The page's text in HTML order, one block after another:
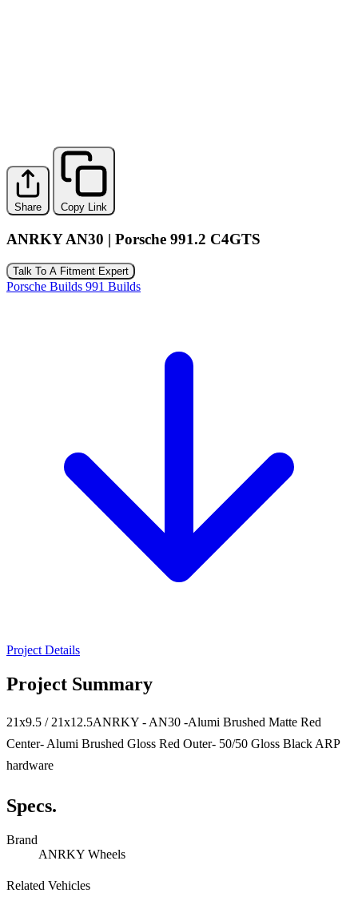
Share Copy Link
ANRKY AN30 | Porsche 991.2 C4GTS
Talk To A Fitment Expert
Porsche Builds 991 Builds
Project Details
Project Summary
21x9.5 / 21x12.5ANRKY - AN30 -Alumi Brushed Matte Red
Center- Alumi Brushed Gloss Red Outer- 50/50 Gloss Black ARP
hardware
Specs.
Brand
ANRKY Wheels
Related Vehicles